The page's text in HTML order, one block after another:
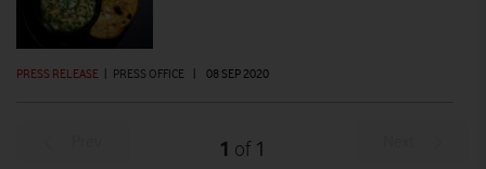
PRESS RELEASE | PRESS OFFICE | 08 SEP 2020
1 of 1